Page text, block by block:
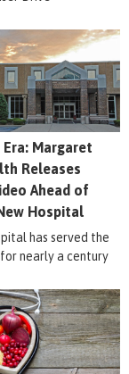
Era: Margaret
Releases
Ahead of
Hospital
has served the
nearly a century